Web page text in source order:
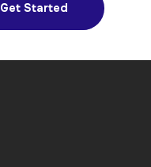
Get Started